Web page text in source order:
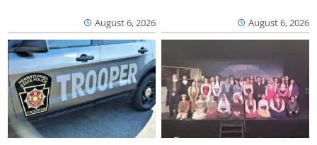
August 6, 2026 August 6, 2026